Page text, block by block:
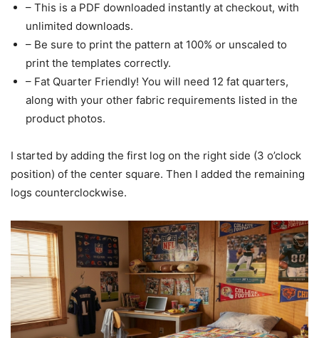
– This is a PDF downloaded instantly at checkout, with
unlimited downloads.
– Be sure to print the pattern at 100% or unscaled to
print the templates correctly.
– Fat Quarter Friendly! You will need 12 fat quarters,
along with your other fabric requirements listed in the
product photos.
I started by adding the first log on the right side (3 o’clock
position) of the center square. Then I added the remaining
logs counterclockwise.